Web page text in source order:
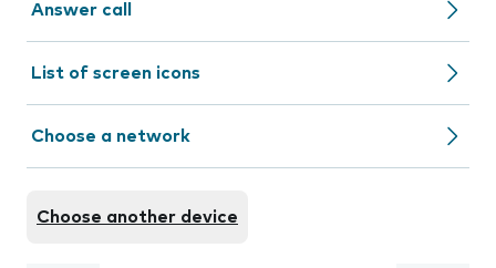
Answer call
List of screen icons
Choose a network
Choose another device